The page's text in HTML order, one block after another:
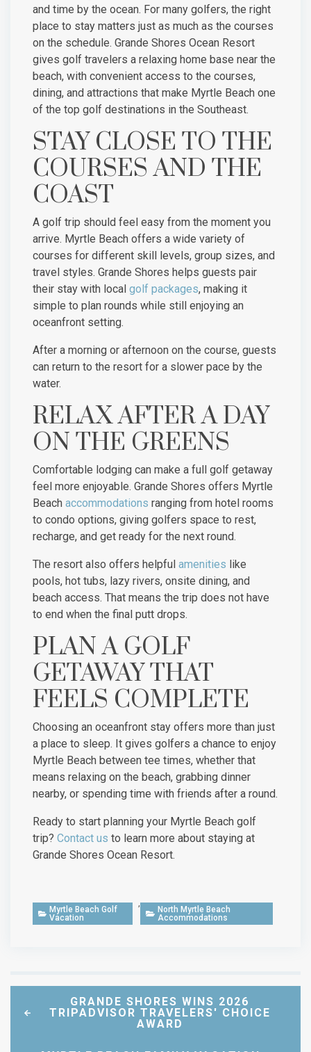
and time by the ocean. For many golfers, the right
place to stay matters just as much as the courses
on the schedule. Grande Shores Ocean Resort
gives golf travelers a relaxing home base near the
beach, with convenient access to the courses,
dining, and attractions that make Myrtle Beach one
of the top golf destinations in the Southeast.
STAY CLOSE TO THE
COURSES AND THE
COAST
A golf trip should feel easy from the moment you
arrive. Myrtle Beach offers a wide variety of
courses for different skill levels, group sizes, and
travel styles. Grande Shores helps guests pair
their stay with local golf packages, making it
simple to plan rounds while still enjoying an
oceanfront setting.
After a morning or afternoon on the course, guests
can return to the resort for a slower pace by the
water.
RELAX AFTER A DAY
ON THE GREENS
Comfortable lodging can make a full golf getaway
feel more enjoyable. Grande Shores offers Myrtle
Beach accommodations ranging from hotel rooms
to condo options, giving golfers space to rest,
recharge, and get ready for the next round.
The resort also offers helpful amenities like
pools, hot tubs, lazy rivers, onsite dining, and
beach access. That means the trip does not have
to end when the final putt drops.
PLAN A GOLF
GETAWAY THAT
FEELS COMPLETE
Choosing an oceanfront stay offers more than just
a place to sleep. It gives golfers a chance to enjoy
Myrtle Beach between tee times, whether that
means relaxing on the beach, grabbing dinner
nearby, or spending time with friends after a round.
Ready to start planning your Myrtle Beach golf
trip? Contact us to learn more about staying at
Grande Shores Ocean Resort.
Myrtle Beach Golf
Vacation
,
North Myrtle Beach
Accommodations
GRANDE SHORES WINS 2026
TRIPADVISOR TRAVELERS' CHOICE
AWARD